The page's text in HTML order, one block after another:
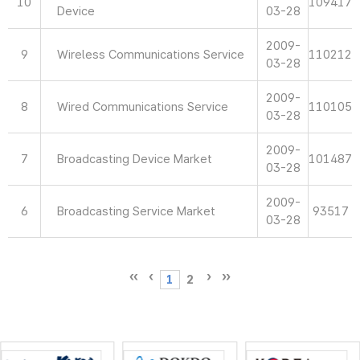
Device
03-28
9 Wireless Communications Service
2009-
03-28
110212
8 Wired Communications Service
2009-
03-28
110105
7 Broadcasting Device Market
2009-
03-28
101487
6 Broadcasting Service Market
2009-
03-28
93517
1 2